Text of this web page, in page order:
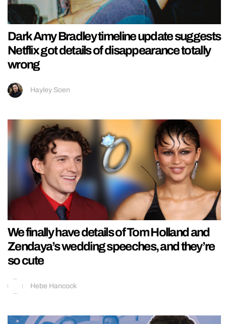
Dark Amy Bradley timeline update suggests
Netflix got details of disappearance totally
wrong
Hayley Soen
We finally have details of Tom Holland and
Zendaya’s wedding speeches, and they’re
so cute
Hebe Hancock